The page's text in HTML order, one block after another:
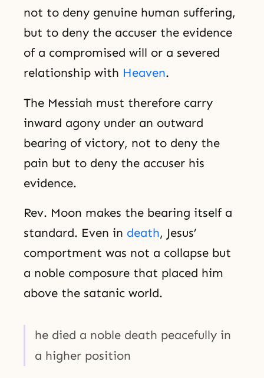
not to deny genuine human suffering,
but to deny the accuser the evidence
of a compromised will or a severed
relationship with Heaven.
The Messiah must therefore carry
inward agony under an outward
bearing of victory, not to deny the
pain but to deny the accuser his
evidence.
Rev. Moon makes the bearing itself a
standard. Even in death, Jesus’
comportment was not a collapse but
a noble composure that placed him
above the satanic world.
he died a noble death peacefully in
a higher position